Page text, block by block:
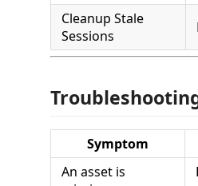
Cleanup Stale
Sessions
Symptom
An asset is